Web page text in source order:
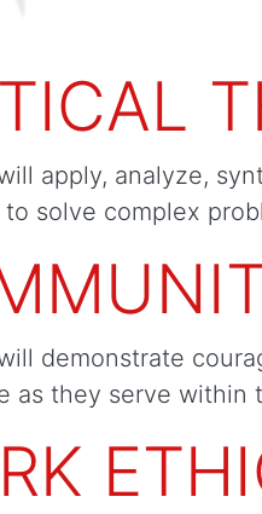
apply, analyze,
solve complex
demonstrate
as they serve within